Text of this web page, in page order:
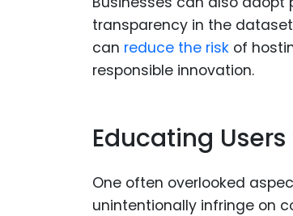
transparency in the
can reduce the risk of
responsible innovation.
Educating
One often overlooked
unintentionally infringe on